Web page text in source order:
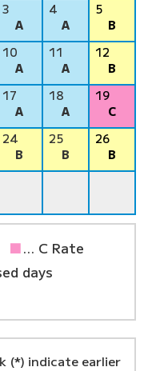
3
A
4
A
5
B
10
A
11
A
12
B
17
A
18
A
19
C
24
B
25
B
26
B
■... C Rate
days
(*) indicate earlier